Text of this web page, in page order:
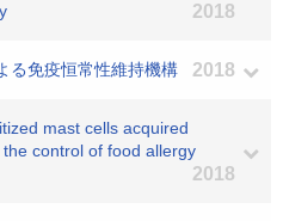
2018
る免疫恒常性維持機構 2018
mast cells acquired
control of food allergy
2018